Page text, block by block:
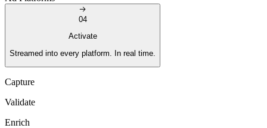
04
Activate
Streamed into every platform. In real time.
Capture
Validate
Enrich